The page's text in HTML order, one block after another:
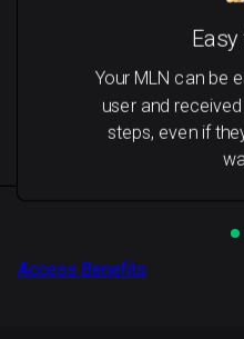
Your MLN can be
user and
steps, even if
Access Benefits